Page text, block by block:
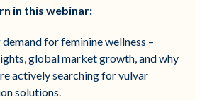
in this webinar:
for feminine wellness –
global market growth, and why
actively searching for vulvar
solutions.